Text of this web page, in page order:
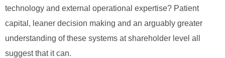
technology and external operational expertise? Patient
capital, leaner decision making and an arguably greater
understanding of these systems at shareholder level all
suggest that it can.